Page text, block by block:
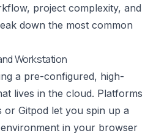
project complexity, and
down the most common
Workstation
a pre-configured, high-
lives in the cloud. Platforms
or Gitpod let you spin up a
in your browser